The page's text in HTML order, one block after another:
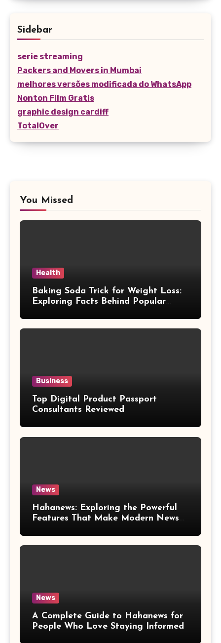
Sidebar
serie streaming
Packers and Movers in Mumbai
melhores versões modificada do WhatsApp
Nonton Film Gratis
graphic design cardiff
TotalOver
You Missed
Health
Baking Soda Trick for Weight Loss:
Exploring Facts Behind Popular
Business
Top Digital Product Passport
Consultants Reviewed
News
Hahanews: Exploring the Powerful
Features That Make Modern News
News
A Complete Guide to Hahanews for
People Who Love Staying Informed